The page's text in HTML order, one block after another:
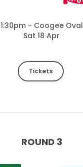
1:30pm - Coogee Oval
Sat 18 Apr
Tickets
ROUND 3